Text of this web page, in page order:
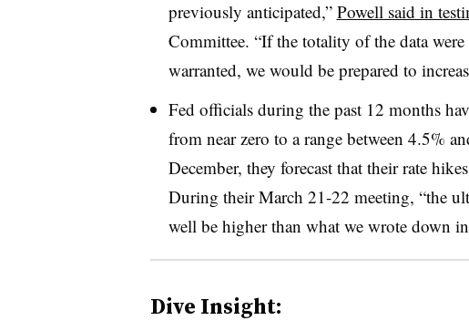
previously anticipated,” Powell said in
Committee. “If the totality of the data
warranted, we would be prepared to
Fed officials during the past 12 months
from near zero to a range between 4.5%
December, they forecast that their rate
During their March 21-22 meeting, “the
well be higher than what we wrote down
Dive Insight: